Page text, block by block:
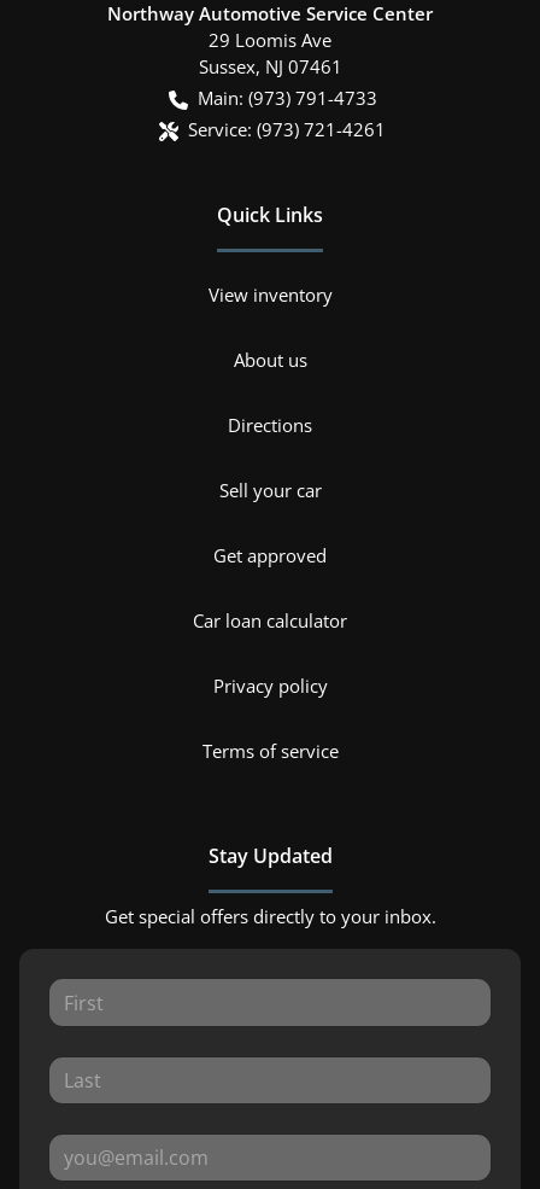
Northway Automotive Service Center
29 Loomis Ave
Sussex, NJ 07461
Main: (973) 791-4733
Service: (973) 721-4261
Quick Links
View inventory
About us
Directions
Sell your car
Get approved
Car loan calculator
Privacy policy
Terms of service
Stay Updated
Get special offers directly to your inbox.